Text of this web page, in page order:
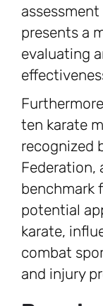
presents a
evaluating
ten karate
recognized
Federation,
benchmark
potential
karate,
combat
and injury